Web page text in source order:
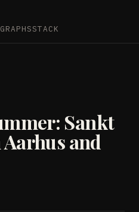
STACK
Sankt
and